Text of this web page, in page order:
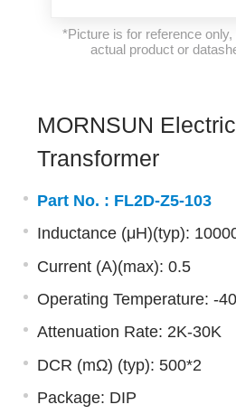
*Picture is for reference
actual product or
MORNSUN
Transformer
Part No. : FL2D-Z5-103
Inductance (μH)(typ):
Current (A)(max): 0.5
Operating Temperature: -
Attenuation Rate: 2K-30K
DCR (mΩ) (typ): 500*2
Package: DIP